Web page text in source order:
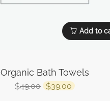
Add to
Organic Bath Towels
$49.00 $39.00